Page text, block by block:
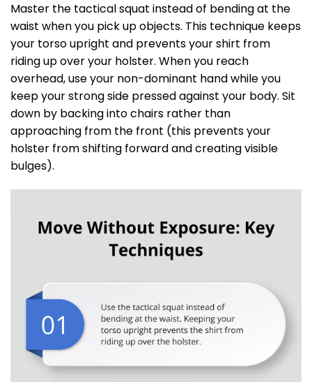
Master the tactical squat instead of bending at the
waist when you pick up objects. This technique keeps
your torso upright and prevents your shirt from
riding up over your holster. When you reach
overhead, use your non-dominant hand while you
keep your strong side pressed against your body. Sit
down by backing into chairs rather than
approaching from the front (this prevents your
holster from shifting forward and creating visible
bulges).